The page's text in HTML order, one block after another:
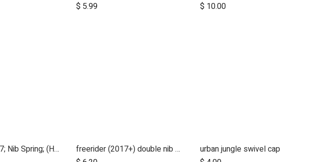
$ 5.99
$ 10.00
to Cart
freerider, 2017; Nib Spring; (Handle Stem Top)
freerider (2017+) double nib spring for bottom of handle
urban jungle swivel cap